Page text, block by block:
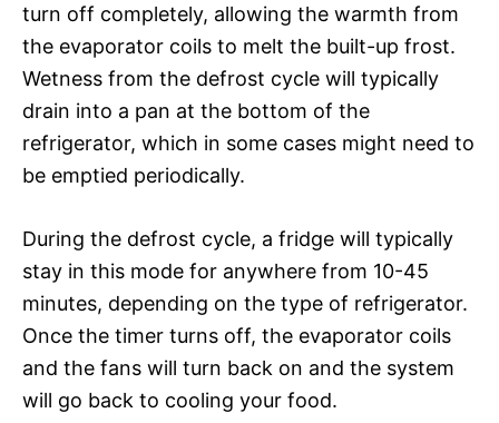
turn off completely, allowing the warmth from
the evaporator coils to melt the built-up frost.
Wetness from the defrost cycle will typically
drain into a pan at the bottom of the
refrigerator, which in some cases might need to
be emptied periodically.
During the defrost cycle, a fridge will typically
stay in this mode for anywhere from 10-45
minutes, depending on the type of refrigerator.
Once the timer turns off, the evaporator coils
and the fans will turn back on and the system
will go back to cooling your food.